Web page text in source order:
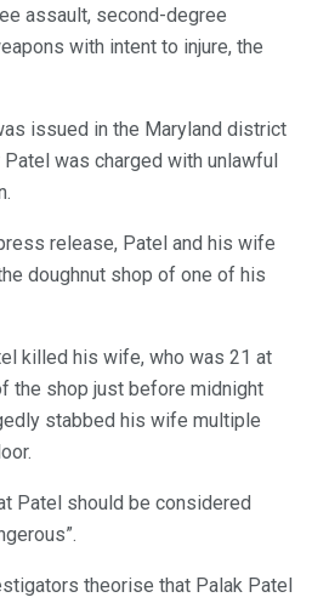
assault, second-degree
with intent to injure, the
issued in the Maryland district
was charged with unlawful
release, Patel and his wife
doughnut shop of one of his
killed his wife, who was 21 at
the shop just before midnight
stabbed his wife multiple
Patel should be considered
theorise that Palak Patel